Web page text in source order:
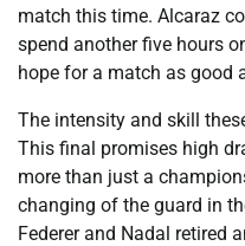
match this time. Alcaraz
spend another five hours
hope for a match as good
The intensity and skill
This final promises high
more than just a
changing of the guard in
Federer and Nadal retired